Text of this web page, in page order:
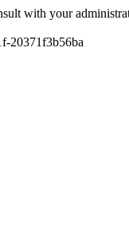
with your
20371f3b56ba